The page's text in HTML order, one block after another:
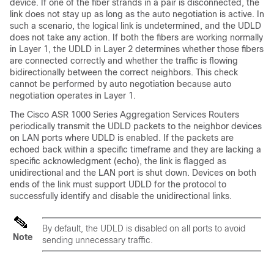
device. If one of the fiber strands in a pair is disconnected, the
link does not stay up as long as the auto negotiation is active. In
such a scenario, the logical link is undetermined, and the UDLD
does not take any action. If both the fibers are working normally
in Layer 1, the UDLD in Layer 2 determines whether those fibers
are connected correctly and whether the traffic is flowing
bidirectionally between the correct neighbors. This check
cannot be performed by auto negotiation because auto
negotiation operates in Layer 1.
The Cisco ASR 1000 Series Aggregation Services Routers
periodically transmit the UDLD packets to the neighbor devices
on LAN ports where UDLD is enabled. If the packets are
echoed back within a specific timeframe and they are lacking a
specific acknowledgment (echo), the link is flagged as
unidirectional and the LAN port is shut down. Devices on both
ends of the link must support UDLD for the protocol to
successfully identify and disable the unidirectional links.
Note
By default, the UDLD is disabled on all ports to avoid
sending unnecessary traffic.